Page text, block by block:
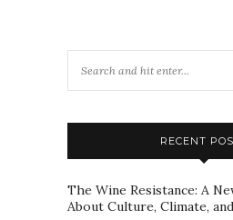
RECENT
The Wine Resistance: A
About Culture, Climate,